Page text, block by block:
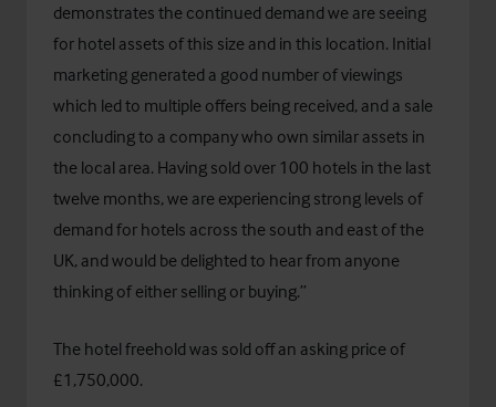
demonstrates the continued demand we are seeing
for hotel assets of this size and in this location. Initial
marketing generated a good number of viewings
which led to multiple offers being received, and a sale
concluding to a company who own similar assets in
the local area. Having sold over 100 hotels in the last
twelve months, we are experiencing strong levels of
demand for hotels across the south and east of the
UK, and would be delighted to hear from anyone
thinking of either selling or buying.”
The hotel freehold was sold off an asking price of
£1,750,000.